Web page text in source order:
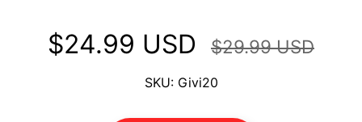
$24.99 USD $29.99 USD
SKU: Givi20